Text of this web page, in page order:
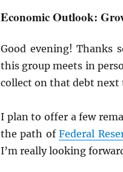
Economic Outlook:
Good evening! Thanks
this group meets in
collect on that debt next
I plan to offer a few
the path ofFederal
I’m really looking